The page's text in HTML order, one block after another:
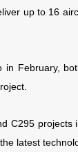
up to 16
in February,
C295
latest